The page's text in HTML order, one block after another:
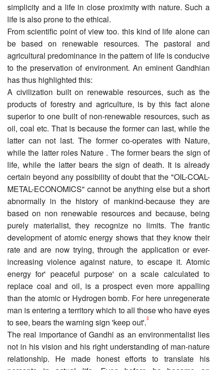
simplicity and a life in close proximity with nature. Such a
life is also prone to the ethical.
From scientific point of view too. this kind of life alone can
be based on renewable resources. The pastoral and
agricultural predominance in the pattern of life is conducive
to the preservation of environment. An eminent Gandhian
has thus highlighted this:
A civilization built on renewable resources, such as the
products of forestry and agriculture, is by this fact alone
superior to one built of non-renewable resources, such as
oil, coal etc. That is because the former can last, while the
latter can not last. The former co-operates with Nature,
while the latter roles Nature . The former bears the sign of
life, while the latter bears the sign of death. It is already
certain beyond any possibility of doubt that the "OIL-COAL-
METAL-ECONOMICS" cannot be anything else but a short
abnormally in the history of mankind-because they are
based on non renewable resources and because, being
purely materialist, they recognize no limits. The frantic
development of atomic energy shows that they know their
rate and are now trying, through the application or ever-
increasing violence against nature, to escape it. Atomic
energy for' peaceful purpose' on a scale calculated to
replace coal and oil, is a prospect even more appalling
than the atomic or Hydrogen bomb. For here unregenerate
man is entering a territory which to all those who have eyes
to see, bears the warning sign 'keep out'.3
The real importance of Gandhi as an environmentalist lies
not in his vision and his right understanding of man-nature
relationship. He made honest efforts to translate his